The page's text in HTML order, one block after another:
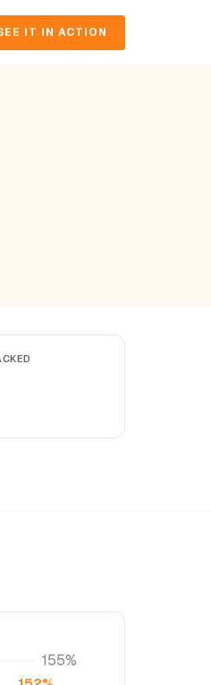
IT IN ACTION
155%